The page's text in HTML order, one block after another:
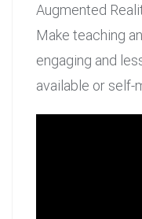
Augmented
Make teaching
engaging and
available or self-